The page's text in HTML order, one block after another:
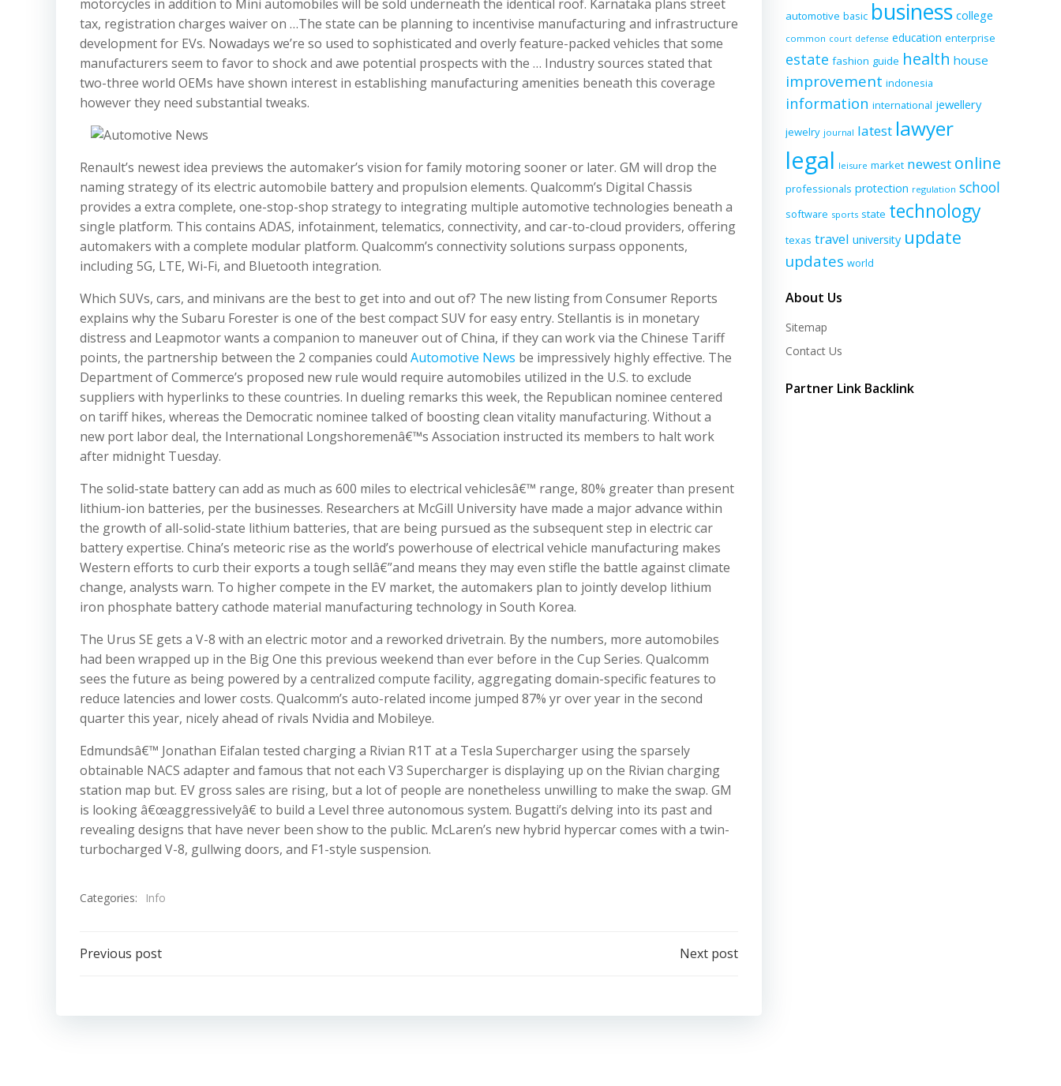
motorcycles in addition to Mini automobiles will be sold underneath the identical roof. Karnataka plans street
tax, registration charges waiver on …The state can be planning to incentivise manufacturing and infrastructure
development for EVs. Nowadays we’re so used to sophisticated and overly feature-packed vehicles that some
manufacturers seem to favor to shock and awe potential prospects with the … Industry sources stated that
two-three world OEMs have shown interest in establishing manufacturing amenities beneath this coverage
however they need substantial tweaks.
Renault’s newest idea previews the automaker’s vision for family motoring sooner or later. GM will drop the
naming strategy of its electric automobile battery and propulsion elements. Qualcomm’s Digital Chassis
provides a extra complete, one-stop-shop strategy to integrating multiple automotive technologies beneath a
single platform. This contains ADAS, infotainment, telematics, connectivity, and car-to-cloud providers, offering
automakers with a complete modular platform. Qualcomm’s connectivity solutions surpass opponents,
including 5G, LTE, Wi-Fi, and Bluetooth integration.
Which SUVs, cars, and minivans are the best to get into and out of? The new listing from Consumer Reports
explains why the Subaru Forester is one of the best compact SUV for easy entry. Stellantis is in monetary
distress and Leapmotor wants a companion to maneuver out of China, if they can work via the Chinese Tariff
points, the partnership between the 2 companies could Automotive News be impressively highly effective. The
Department of Commerce’s proposed new rule would require automobiles utilized in the U.S. to exclude
suppliers with hyperlinks to these countries. In dueling remarks this week, the Republican nominee centered
on tariff hikes, whereas the Democratic nominee talked of boosting clean vitality manufacturing. Without a
new port labor deal, the International Longshoremenâ€™s Association instructed its members to halt work
after midnight Tuesday.
The solid-state battery can add as much as 600 miles to electrical vehiclesâ€™ range, 80% greater than present
lithium-ion batteries, per the businesses. Researchers at McGill University have made a major advance within
the growth of all-solid-state lithium batteries, that are being pursued as the subsequent step in electric car
battery expertise. China’s meteoric rise as the world’s powerhouse of electrical vehicle manufacturing makes
Western efforts to curb their exports a tough sellâ€”and means they may even stifle the battle against climate
change, analysts warn. To higher compete in the EV market, the automakers plan to jointly develop lithium
iron phosphate battery cathode material manufacturing technology in South Korea.
The Urus SE gets a V-8 with an electric motor and a reworked drivetrain. By the numbers, more automobiles
had been wrapped up in the Big One this previous weekend than ever before in the Cup Series. Qualcomm
sees the future as being powered by a centralized compute facility, aggregating domain-specific features to
reduce latencies and lower costs. Qualcomm’s auto-related income jumped 87% yr over year in the second
quarter this year, nicely ahead of rivals Nvidia and Mobileye.
Edmundsâ€™ Jonathan Eifalan tested charging a Rivian R1T at a Tesla Supercharger using the sparsely
obtainable NACS adapter and famous that not each V3 Supercharger is displaying up on the Rivian charging
station map but. EV gross sales are rising, but a lot of people are nonetheless unwilling to make the swap. GM
is looking â€œaggressivelyâ€ to build a Level three autonomous system. Bugatti’s delving into its past and
revealing designs that have never been show to the public. McLaren’s new hybrid hypercar comes with a twin-
turbocharged V-8, gullwing doors, and F1-style suspension.
Categories: Info
Post
Previous post Next post
automotive basic business college
common court defense education enterprise
estate fashion guide health house
improvement indonesia
information international jewellery
jewelry journal latest lawyer
legal leisure market newest online
professionals protection regulation school
software sports state technology
texas travel university update
updates world
About Us
Sitemap
Contact Us
Partner Link Backlink